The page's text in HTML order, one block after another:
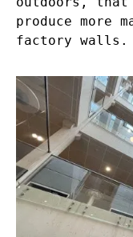
produce more
factory walls.